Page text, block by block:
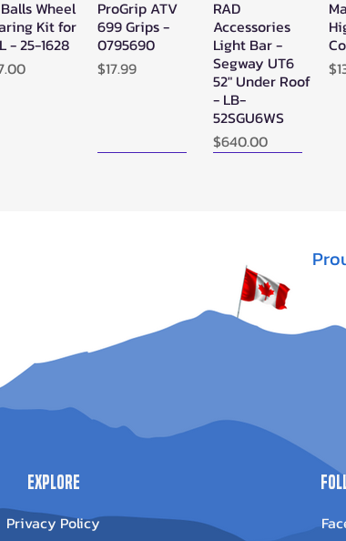
Quick View
Wheel
Kit for
- 25-1628
Quick View
ProGrip ATV
699 Grips -
0795690
Price
$17.99
Quick View
RAD
Accessories
Light Bar -
Segway UT6
52" Under Roof
- LB-
52SGU6WS
Price
$640.00
3500
Out of stock
Quick View
Zerra HEX
Single Side-
Exit Exhaust
Can-Am
Explore
Privacy Policy